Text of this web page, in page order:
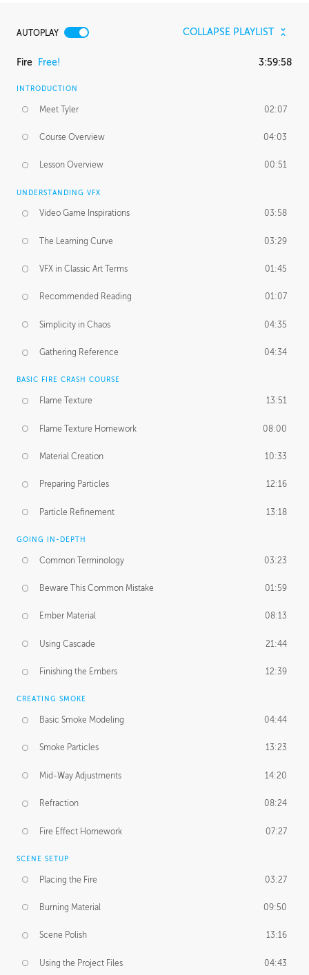
AUTOPLAY COLLAPSE PLAYLIST
Fire Free! 3:59:58
INTRODUCTION
Meet Tyler 02:07
Course Overview 04:03
Lesson Overview 00:51
UNDERSTANDING VFX
Video Game Inspirations 03:58
The Learning Curve 03:29
VFX in Classic Art Terms 01:45
Recommended Reading 01:07
Simplicity in Chaos 04:35
Gathering Reference 04:34
BASIC FIRE CRASH COURSE
Flame Texture 13:51
Flame Texture Homework 08:00
Material Creation 10:33
Preparing Particles 12:16
Particle Refinement 13:18
GOING IN-DEPTH
Common Terminology 03:23
Beware This Common Mistake 01:59
Ember Material 08:13
Using Cascade 21:44
Finishing the Embers 12:39
CREATING SMOKE
Basic Smoke Modeling 04:44
Smoke Particles 13:23
Mid-Way Adjustments 14:20
Refraction 08:24
Fire Effect Homework 07:27
SCENE SETUP
Placing the Fire 03:27
Burning Material 09:50
Scene Polish 13:16
Using the Project Files 04:43